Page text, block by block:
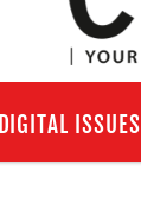
DIGITAL ISSUES